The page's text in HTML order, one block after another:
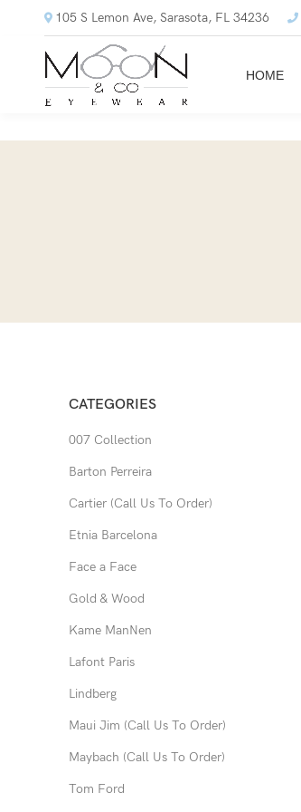
105 S Lemon Ave, Sarasota, FL 34236
HOME
CATEGORIES
007 Collection
Barton Perreira
Cartier (Call Us To Order)
Etnia Barcelona
Face a Face
Gold & Wood
Kame ManNen
Lafont Paris
Lindberg
Maui Jim (Call Us To Order)
Maybach (Call Us To Order)
Tom Ford